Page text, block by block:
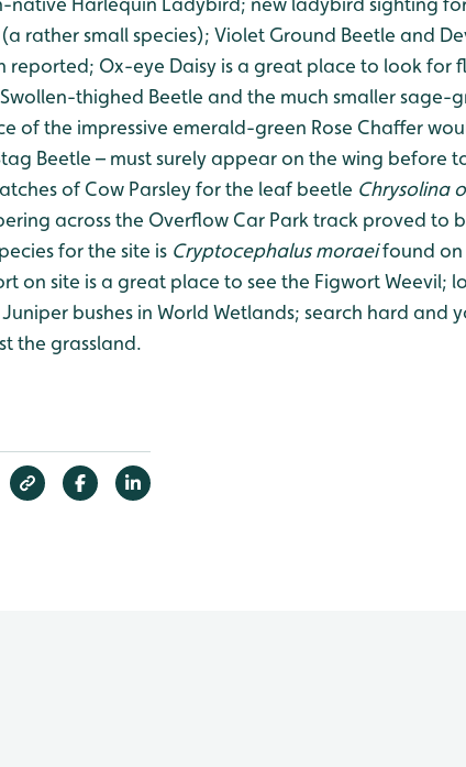
rather small species); Violet Ground Beetle and
reported; Ox-eye Daisy is a great place to look for
thighed Beetle and the much smaller sage-
of the impressive emerald-green Rose Chaffer
Beetle – must surely appear on the wing before
of Cow Parsley for the leaf beetle Chrysolina
across the Overflow Car Park track proved to
for the site is Cryptocephalus moraeifound on
on site is a great place to see the Figwort Weevil;
bushes in World Wetlands; search hard and
the grassland.